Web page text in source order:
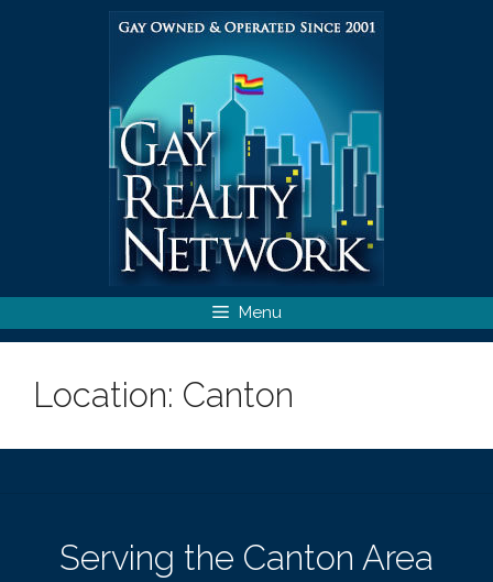
Menu
Location: Canton
Serving the Canton Area